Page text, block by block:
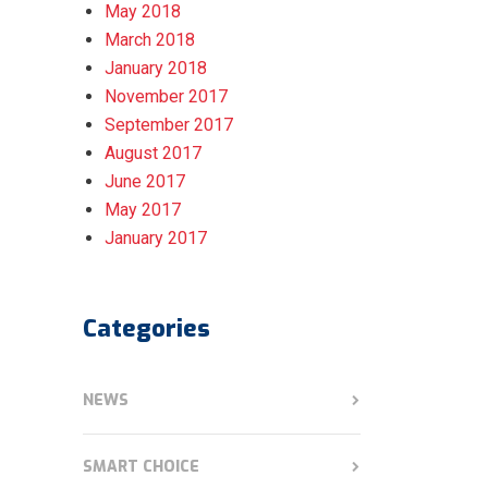
May 2018
March 2018
January 2018
November 2017
September 2017
August 2017
June 2017
May 2017
January 2017
Categories
NEWS
SMART CHOICE